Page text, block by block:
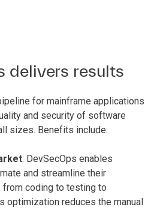
delivers results
for mainframe applications
and security of software
sizes. Benefits include:
: DevSecOps enables
and streamline their
coding to testing to
optimization reduces the manual